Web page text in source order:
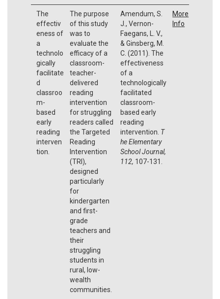
The
effectiv
eness of
a
technolo
gically
facilitate
d
classroo
m-
based
early
reading
interven
tion.
The purpose
of this study
was to
evaluate the
efficacy of a
classroom-
teacher-
delivered
reading
intervention
for struggling
readers called
the Targeted
Reading
Intervention
(TRI),
designed
particularly
for
kindergarten
and first-
grade
teachers and
their
struggling
students in
rural, low-
wealth
communities.
Amendum, S.
J., Vernon-
Faegans, L. V.,
& Ginsberg, M.
C. (2011). The
effectiveness
of a
technologically
facilitated
classroom-
based early
reading
intervention. T
he Elementary
School Journal,
112, 107-131.
More
Info